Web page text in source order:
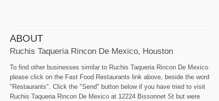
ABOUT
Ruchis Taqueria Rincon De Mexico, Houston
To find other businesses similar to Ruchis Taqueria Rincon De Mexico
please click on the Fast Food Restaurants link above, beside the word
"Restaurants". Click the "Send" button below if you have tried to visit
Ruchis Taqueria Rincon De Mexico at 12224 Bissonnet St but were